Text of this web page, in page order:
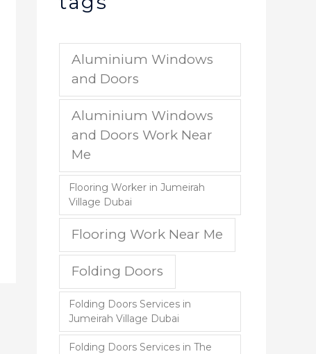
Aluminium Windows
and Doors
Aluminium Windows
and Doors Work Near
Me
Flooring Worker in Jumeirah
Village Dubai
Flooring Work Near Me
Folding Doors
Folding Doors Services in
Jumeirah Village Dubai
Folding Doors Services in The